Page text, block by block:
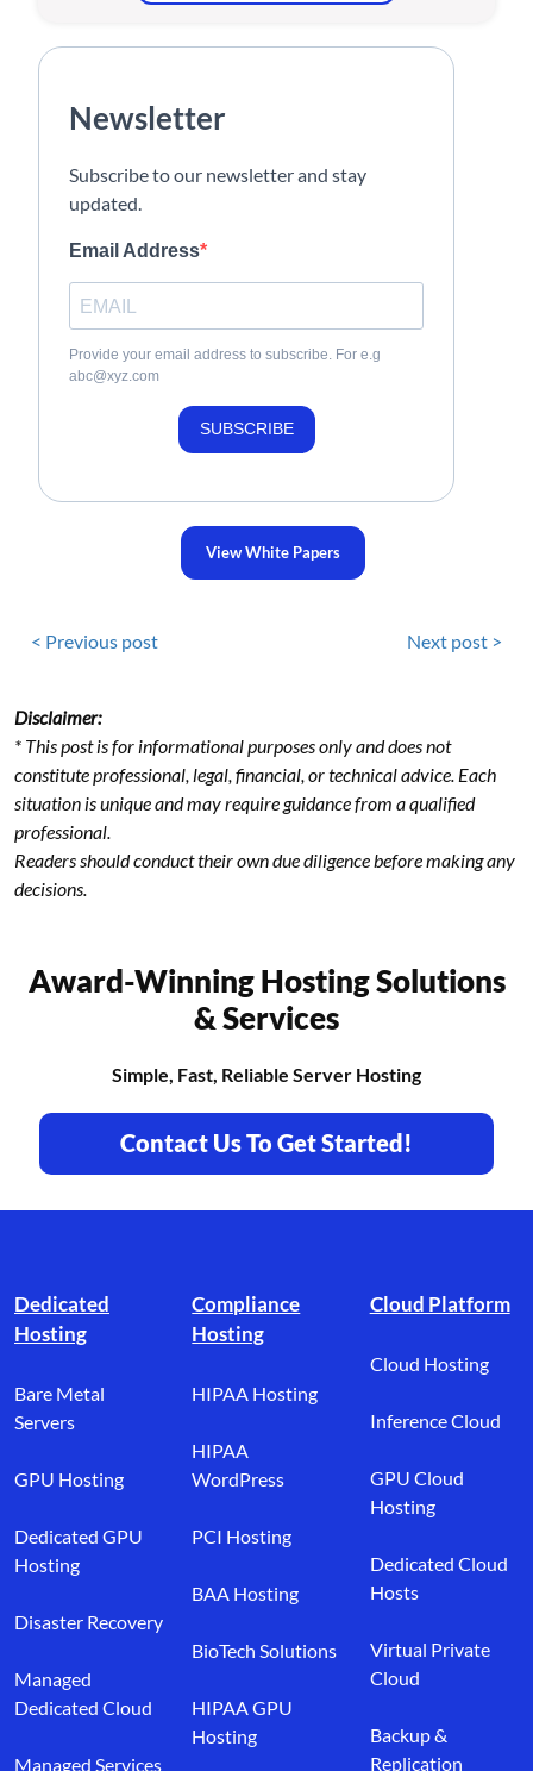
Newsletter
Subscribe to our newsletter and stay
updated.
Email Address
Provide your email address to subscribe. For e.g
abc@xyz.com
SUBSCRIBE
View White Papers
< Previous post Next post >
Disclaimer:
* This post is for informational purposes only and does not
constitute professional, legal, financial, or technical advice. Each
situation is unique and may require guidance from a qualified
professional.
Readers should conduct their own due diligence before making any
decisions.
Award-Winning Hosting Solutions
& Services
Simple, Fast, Reliable Server Hosting
Contact Us To Get Started!
Dedicated
Hosting
Bare Metal
Servers
GPU Hosting
Dedicated GPU
Hosting
Disaster Recovery
Managed
Dedicated Cloud
Managed Services
Compliance
Hosting
HIPAA Hosting
HIPAA
WordPress
PCI Hosting
BAA Hosting
BioTech Solutions
HIPAA GPU
Hosting
Cloud Platform
Cloud Hosting
Inference Cloud
GPU Cloud
Hosting
Dedicated Cloud
Hosts
Virtual Private
Cloud
Backup &
Replication